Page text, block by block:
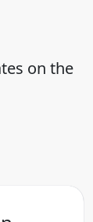
on the